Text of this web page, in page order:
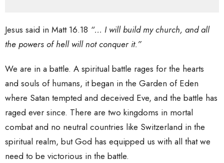
Jesus said in Matt 16.18 “… I will build my church, and all
the powers of hell will not conquer it.”
We are in a battle. A spiritual battle rages for the hearts
and souls of humans, it began in the Garden of Eden
where Satan tempted and deceived Eve, and the battle has
raged ever since. There are two kingdoms in mortal
combat and no neutral countries like Switzerland in the
spiritual realm, but God has equipped us with all that we
need to be victorious in the battle.